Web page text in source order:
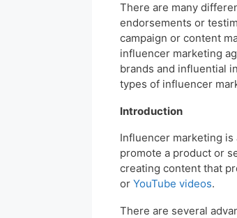
There are many
endorsements or
campaign or content
influencer marketing
brands and influential
types of influencer
Introduction
Influencer marketing
promote a product or
creating content that
or YouTube videos.
There are several